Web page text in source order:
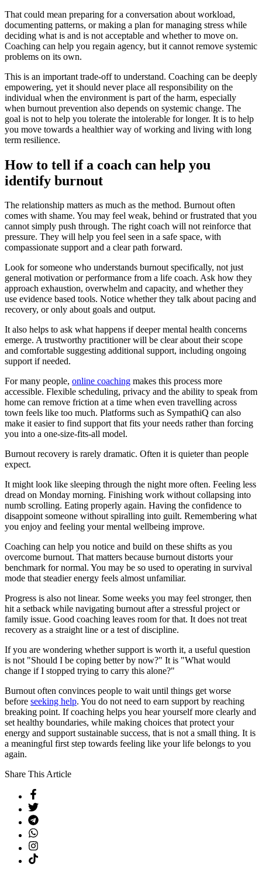
That could mean preparing for a conversation about workload,
documenting patterns, or making a plan for managing stress while
deciding what is and is not acceptable and whether to move on.
Coaching can help you regain agency, but it cannot remove systemic
problems on its own.
This is an important trade-off to understand. Coaching can be deeply
empowering, yet it should never place all responsibility on the
individual when the environment is part of the harm, especially
when burnout prevention also depends on systemic change. The
goal is not to help you tolerate the intolerable for longer. It is to help
you move towards a healthier way of working and living with long
term resilience.
How to tell if a coach can help you
identify burnout
The relationship matters as much as the method. Burnout often
comes with shame. You may feel weak, behind or frustrated that you
cannot simply push through. The right coach will not reinforce that
pressure. They will help you feel seen in a safe space, with
compassionate support and a clear path forward.
Look for someone who understands burnout specifically, not just
general motivation or performance from a life coach. Ask how they
approach exhaustion, overwhelm and capacity, and whether they
use evidence based tools. Notice whether they talk about pacing and
recovery, or only about goals and output.
It also helps to ask what happens if deeper mental health concerns
emerge. A trustworthy practitioner will be clear about their scope
and comfortable suggesting additional support, including ongoing
support if needed.
For many people, online coaching makes this process more
accessible. Flexible scheduling, privacy and the ability to speak from
home can remove friction at a time when even travelling across
town feels like too much. Platforms such as SympathiQ can also
make it easier to find support that fits your needs rather than forcing
you into a one-size-fits-all model.
Burnout recovery is rarely dramatic. Often it is quieter than people
expect.
It might look like sleeping through the night more often. Feeling less
dread on Monday morning. Finishing work without collapsing into
numb scrolling. Eating properly again. Having the confidence to
disappoint someone without spiralling into guilt. Remembering what
you enjoy and feeling your mental wellbeing improve.
Coaching can help you notice and build on these shifts as you
overcome burnout. That matters because burnout distorts your
benchmark for normal. You may be so used to operating in survival
mode that steadier energy feels almost unfamiliar.
Progress is also not linear. Some weeks you may feel stronger, then
hit a setback while navigating burnout after a stressful project or
family issue. Good coaching leaves room for that. It does not treat
recovery as a straight line or a test of discipline.
If you are wondering whether support is worth it, a useful question
is not "Should I be coping better by now?" It is "What would
change if I stopped trying to carry this alone?"
Burnout often convinces people to wait until things get worse
before seeking help. You do not need to earn support by reaching
breaking point. If coaching helps you hear yourself more clearly and
set healthy boundaries, while making choices that protect your
energy and support sustainable success, that is not a small thing. It is
a meaningful first step towards feeling like your life belongs to you
again.
Share This Article